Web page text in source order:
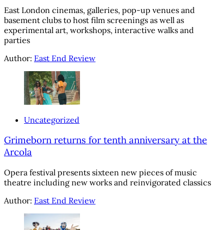
East London cinemas, galleries, pop-up venues and
basement clubs to host film screenings as well as
experimental art, workshops, interactive walks and
parties
Author: East End Review
Uncategorized
Grimeborn returns for tenth anniversary at the
Arcola
Opera festival presents sixteen new pieces of music
theatre including new works and reinvigorated classics
Author: East End Review